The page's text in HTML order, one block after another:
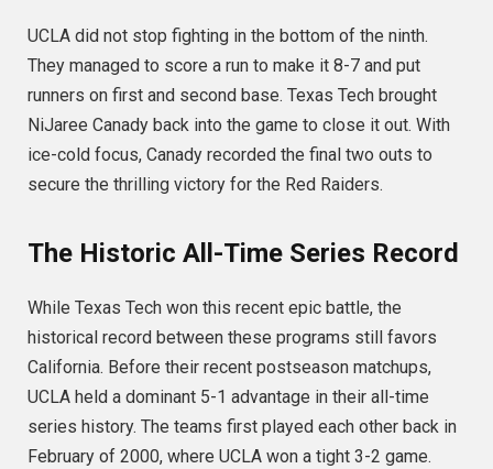
UCLA did not stop fighting in the bottom of the ninth.
They managed to score a run to make it 8-7 and put
runners on first and second base. Texas Tech brought
NiJaree Canady back into the game to close it out. With
ice-cold focus, Canady recorded the final two outs to
secure the thrilling victory for the Red Raiders.
The Historic All-Time Series Record
While Texas Tech won this recent epic battle, the
historical record between these programs still favors
California. Before their recent postseason matchups,
UCLA held a dominant 5-1 advantage in their all-time
series history. The teams first played each other back in
February of 2000, where UCLA won a tight 3-2 game.